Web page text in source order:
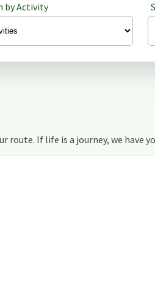
by Activity
route. If life is a journey, we have